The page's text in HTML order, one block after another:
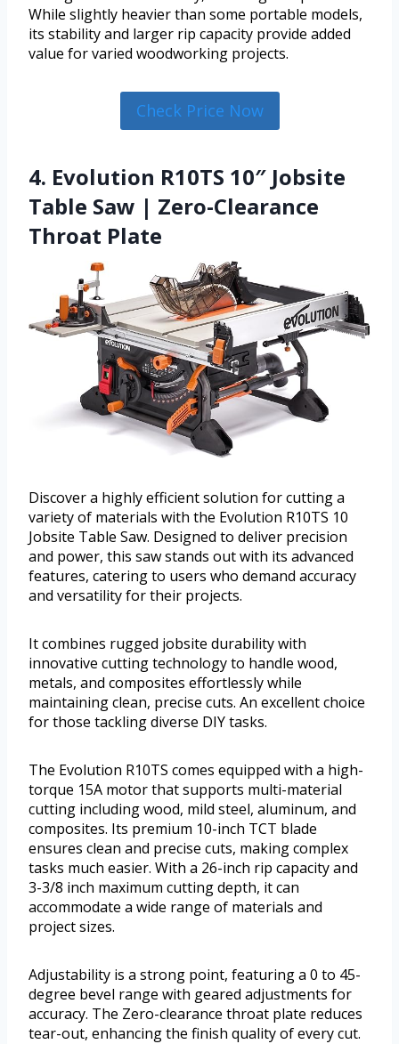
While slightly heavier than some portable models,
its stability and larger rip capacity provide added
value for varied woodworking projects.
Check Price Now
4. Evolution R10TS 10″ Jobsite
Table Saw | Zero-Clearance
Throat Plate
Discover a highly efficient solution for cutting a
variety of materials with the Evolution R10TS 10
Jobsite Table Saw. Designed to deliver precision
and power, this saw stands out with its advanced
features, catering to users who demand accuracy
and versatility for their projects.
It combines rugged jobsite durability with
innovative cutting technology to handle wood,
metals, and composites effortlessly while
maintaining clean, precise cuts. An excellent choice
for those tackling diverse DIY tasks.
The Evolution R10TS comes equipped with a high-
torque 15A motor that supports multi-material
cutting including wood, mild steel, aluminum, and
composites. Its premium 10-inch TCT blade
ensures clean and precise cuts, making complex
tasks much easier. With a 26-inch rip capacity and
3-3/8 inch maximum cutting depth, it can
accommodate a wide range of materials and
project sizes.
Adjustability is a strong point, featuring a 0 to 45-
degree bevel range with geared adjustments for
accuracy. The Zero-clearance throat plate reduces
tear-out, enhancing the finish quality of every cut.